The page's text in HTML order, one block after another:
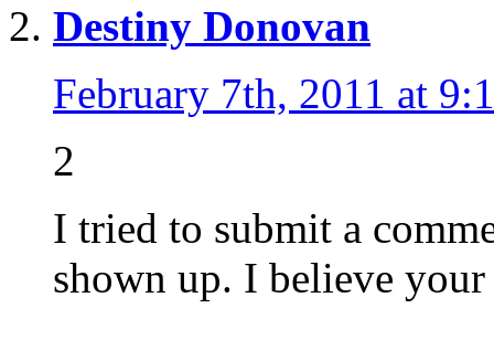
Destiny Donovan
February 7th, 2011 at
2
I tried to submit a
shown up. I believe